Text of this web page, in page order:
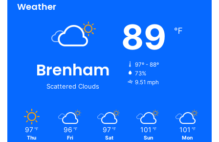
Weather
Brenham
Scattered Clouds
89 ℉
97º - 88º
73%
9.51 mph
97 ℉
Thu
96 ℉
Fri
97 ℉
Sat
101 ℉
Sun
101 ℉
Mon